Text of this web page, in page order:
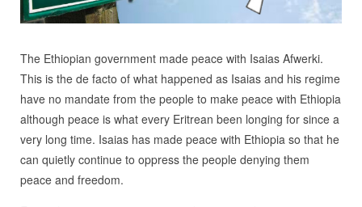
The Ethiopian government made peace with Isaias Afwerki.
This is the de facto of what happened as Isaias and his regime
have no mandate from the people to make peace with Ethiopia
although peace is what every Eritrean been longing for since a
very long time. Isaias has made peace with Ethiopia so that he
can quietly continue to oppress the people denying them
peace and freedom.